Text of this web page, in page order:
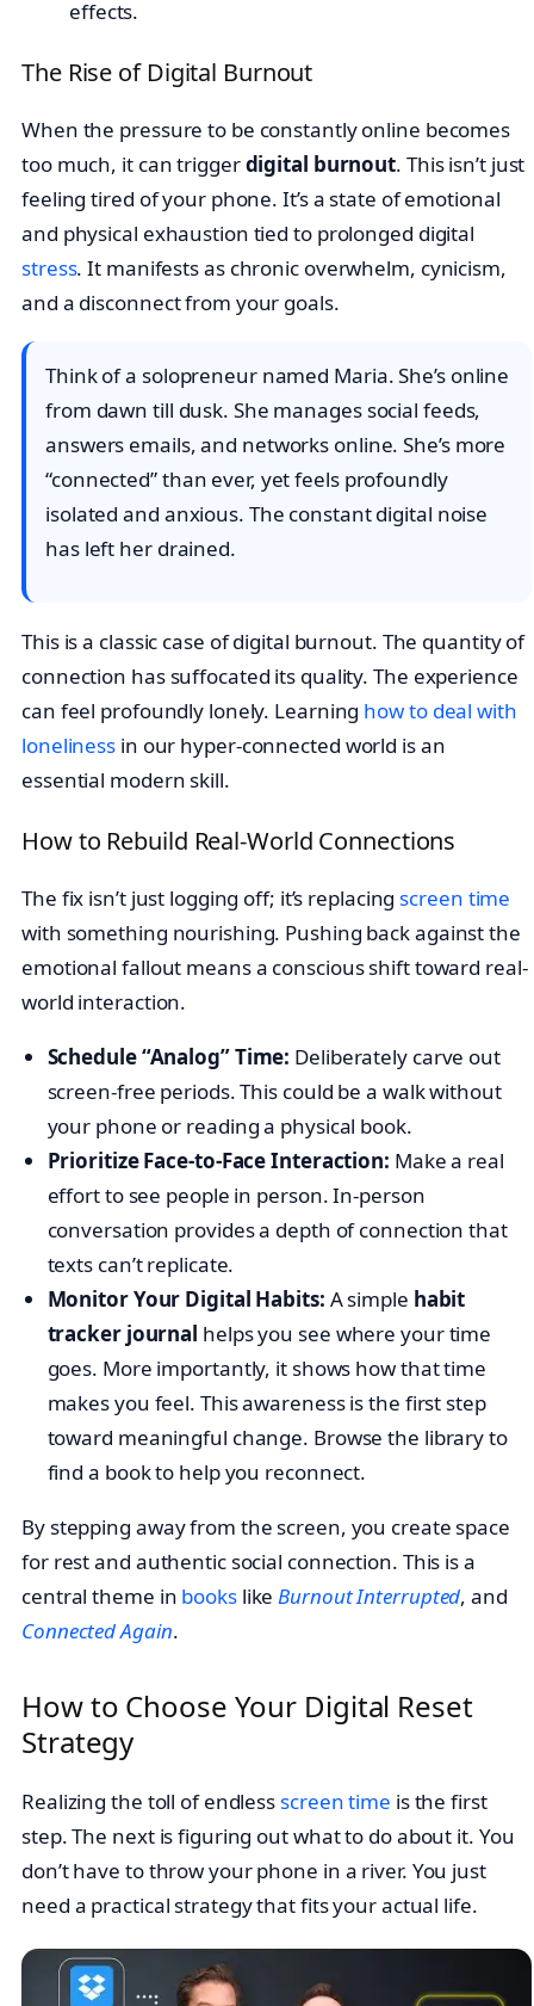
The Rise of Digital Burnout
When the pressure to be constantly online becomes
too much, it can triggerdigital burnout. This isn’t just
feeling tired of your phone. It’s a state of emotional
and physical exhaustion tied to prolonged digital
stress. It manifests as chronic overwhelm, cynicism,
and a disconnect from your goals.
Think of a solopreneur named Maria. She’s online
from dawn till dusk. She manages social feeds,
answers emails, and networks online. She’s more
“connected” than ever, yet feels profoundly
isolated and anxious. The constant digital noise
has left her drained.
This is a classic case of digital burnout. The quantity of
connection has suffocated its quality. The experience
can feel profoundly lonely. Learning how to deal with
loneliness in our hyper-connected world is an
essential modern skill.
How to Rebuild Real-World Connections
The fix isn’t just logging off; it’s replacing screen time
with something nourishing. Pushing back against the
emotional fallout means a conscious shift toward real-
world interaction.
Schedule “Analog” Time: Deliberately carve out
screen-free periods. This could be a walk without
your phone or reading a physical book.
Prioritize Face-to-Face Interaction: Make a real
effort to see people in person. In-person
conversation provides a depth of connection that
texts can’t replicate.
Monitor Your Digital Habits: A simple habit
tracker journal helps you see where your time
goes. More importantly, it shows how that time
makes you feel. This awareness is the first step
toward meaningful change. Browse the library to
find a book to help you reconnect.
By stepping away from the screen, you create space
for rest and authentic social connection. This is a
central theme in bookslikeBurnout Interrupted, and
Connected Again.
How to Choose Your Digital Reset
Strategy
Realizing the toll of endless screen time is the first
step. The next is figuring out what to do about it. You
don’t have to throw your phone in a river. You just
need a practical strategy that fits your actual life.